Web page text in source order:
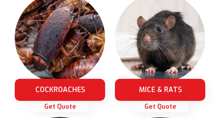
COCKROACHES
Get Quote
MICE & RATS
Get Quote